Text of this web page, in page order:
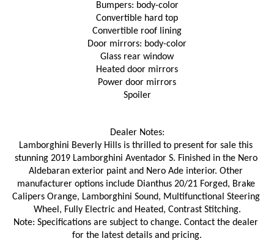
Bumpers: body-color
Convertible hard top
Convertible roof lining
Door mirrors: body-color
Glass rear window
Heated door mirrors
Power door mirrors
Spoiler
Dealer Notes:
Lamborghini Beverly Hills is thrilled to present for sale this
stunning 2019 Lamborghini Aventador S. Finished in the Nero
Aldebaran exterior paint and Nero Ade interior. Other
manufacturer options include Dianthus 20/21 Forged, Brake
Calipers Orange, Lamborghini Sound, Multifunctional Steering
Wheel, Fully Electric and Heated, Contrast Stitching.
Note: Specifications are subject to change. Contact the dealer
for the latest details and pricing.